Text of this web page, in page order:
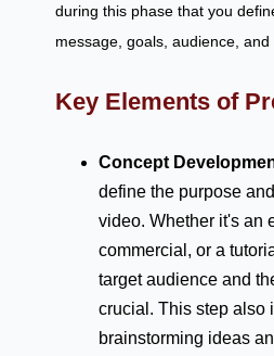
during this phase that you
message, goals, audience, and
Key Elements of
Concept
define the purpose
video. Whether it's an
commercial, or a
target audience and
crucial. This step also
brainstorming ideas